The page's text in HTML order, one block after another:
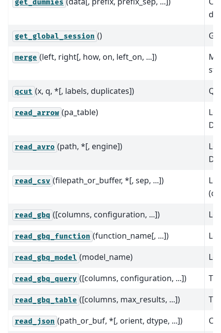
get_dummies
get_global_session ()
merge (left, right[, how, on, left_on, ...])
qcut (x, q, *[, labels, duplicates])
read_arrow (pa_table)
read_avro (path, *[, engine])
read_csv (filepath_or_buffer, *[, sep, ...])
read_gbq ([columns, configuration, ...])
read_gbq_function (function_name[, ...])
read_gbq_model (model_name)
read_gbq_query ([columns, configuration, ...])
read_gbq_table ([columns, max_results, ...])
read_json (path_or_buf, *[, orient, dtype, ...])